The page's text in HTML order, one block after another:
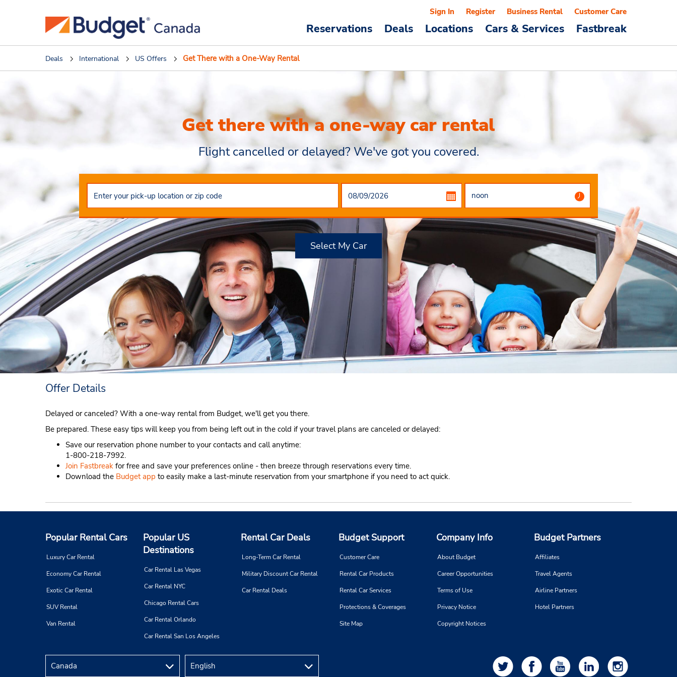
Reservations Deals Locations Cars & Services Fastbreak
Sign In Register Business Rental Customer Care
Deals International US Offers Get There with a One-Way Rental
Get there with a one-way car rental
Flight cancelled or delayed? We've got you covered.
Select My Car
Offer Details
Delayed or canceled? With a one-way rental from Budget, we'll get you there.
Be prepared. These easy tips will keep you from being left out in the cold if your travel plans are canceled or delayed:
Save our reservation phone number to your contacts and call anytime:
1-800-218-7992.
Join Fastbreak for free and save your preferences online - then breeze through reservations every time.
Download the Budget app to easily make a last-minute reservation from your smartphone if you need to act quick.
Popular Rental Cars
Luxury Car Rental
Economy Car Rental
Exotic Car Rental
SUV Rental
Van Rental
Popular US
Destinations
Car Rental Las Vegas
Car Rental NYC
Chicago Rental Cars
Car Rental Orlando
Car Rental San Los Angeles
Rental Car Deals
Long-Term Car Rental
Military Discount Car Rental
Car Rental Deals
Budget Support
Customer Care
Rental Car Products
Rental Car Services
Protections & Coverages
Site Map
Company Info
About Budget
Career Opportunities
Terms of Use
Privacy Notice
Copyright Notices
Budget Partners
Affiliates
Travel Agents
Airline Partners
Hotel Partners